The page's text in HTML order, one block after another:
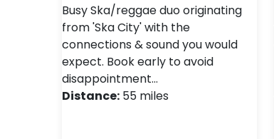
Busy Ska/reggae duo originating
from 'Ska City' with the
connections & sound you would
expect. Book early to avoid
disappointment…
Distance: 55 miles